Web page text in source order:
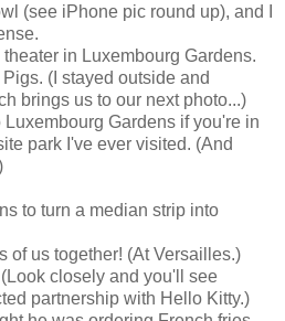
(see iPhone pic round up), and I
in Luxembourg Gardens.
(I stayed outside and
brings us to our next photo...)
Gardens if you're in
park I've ever visited. (And
to turn a median strip into
of us together! (At Versailles.)
closely and you'll see
partnership with Hello Kitty.)